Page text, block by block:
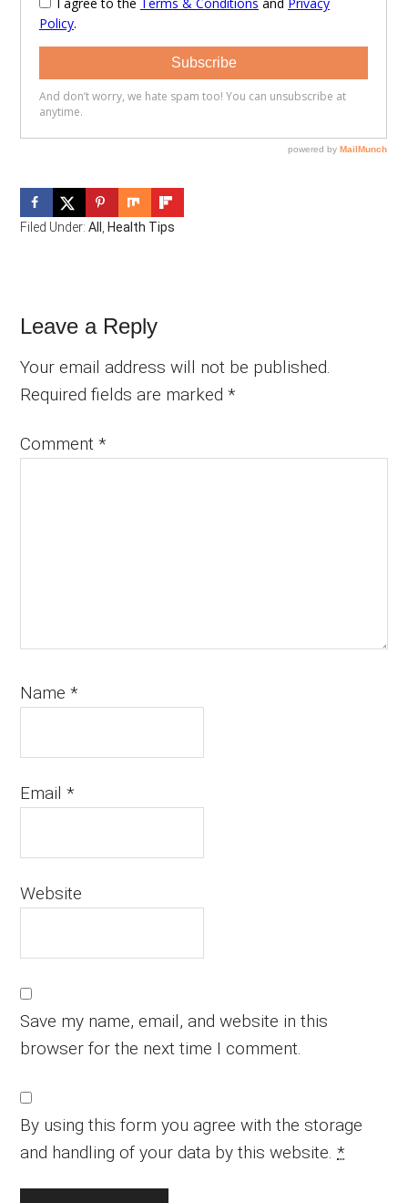
Filed Under:All ,Health Tips
Reader
Interactions
Leave a Reply
Your email address will not be published.
Required fields are marked*
Comment*
Name*
Email*
Website
Save my name, email, and website in this
browser for the next time I comment.
By using this form you agree with the storage
and handling of your data by this website.*